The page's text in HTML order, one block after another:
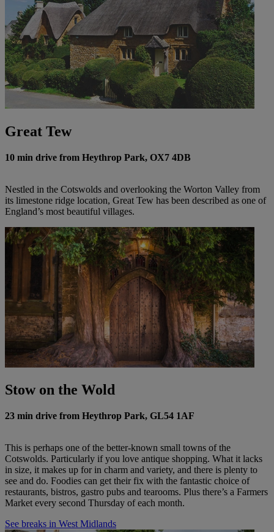
Great Tew
10 min drive from Heythrop Park, OX7 4DB
Nestled in the Cotswolds and overlooking the Worton Valley from
its limestone ridge location, Great Tew has been described as one of
England’s most beautiful villages.
Stow on the Wold
23 min drive from Heythrop Park, GL54 1AF
This is perhaps one of the better-known small towns of the
Cotswolds. Particularly if you love antique shopping. What it lacks
in size, it makes up for in charm and variety, and there is plenty to
see and do. Foodies can get their fix with the fantastic choice of
restaurants, bistros, gastro pubs and tearooms. Plus there’s a Farmers
Market every second Thursday of each month.
See breaks in West Midlands